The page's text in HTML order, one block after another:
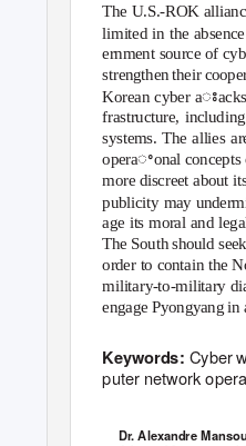
The U.S.-ROK
limited in the
ernment source of
strengthen their
Korean cyber
frastructure,
systems. The allies
operaꢀonal concepts
more discreet about
publicity may
age its moral and
The South should
order to contain the
military-to-military
engage Pyongyang
Keywords: Cyber
puter network
Dr. Alexandre